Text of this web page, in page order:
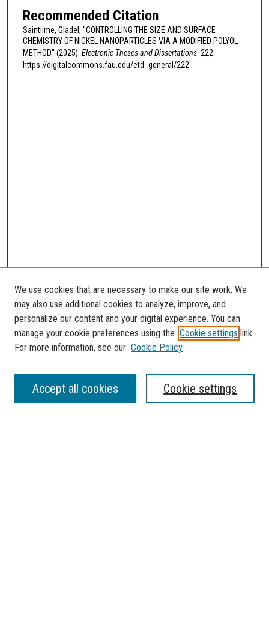
Recommended Citation
Saintilme, Gladel, "CONTROLLING THE SIZE AND SURFACE
CHEMISTRY OF NICKEL NANOPARTICLES VIA A MODIFIED POLYOL
METHOD" (2025). Electronic Theses and Dissertations. 222.
https://digitalcommons.fau.edu/etd_general/222
SEARCH
Enter search terms:
We use cookies that are necessary to make our site work. We
may also use additional cookies to analyze, improve, and
personalize our content and your digital experience. You can
manage your cookie preferences using the Cookie settings link.
For more information, see our Cookie Policy
Cookie settings
Accept all cookies